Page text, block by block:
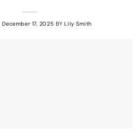
December 17, 2025 BYLily Smith